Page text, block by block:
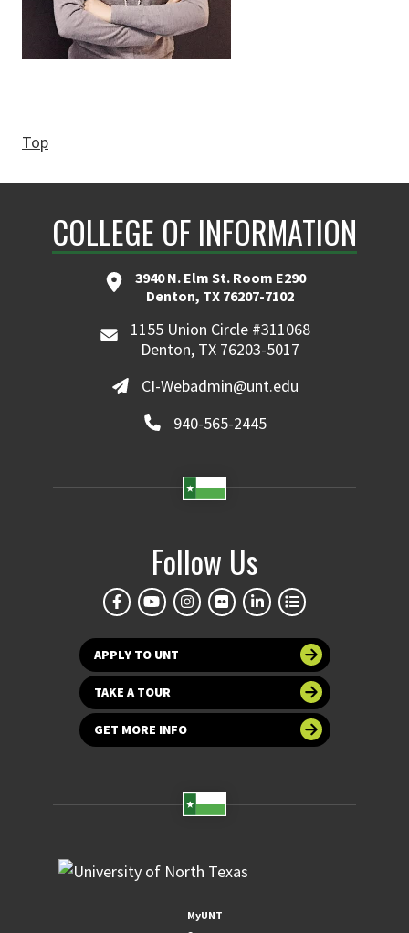
Top
COLLEGE OF INFORMATION
3940 N. Elm St. Room E290
Denton, TX 76207-7102
1155 Union Circle #311068
Denton, TX 76203-5017
CI-Webadmin@unt.edu
940-565-2445
Follow Us
APPLY TO UNT
TAKE A TOUR
GET MORE INFO
MyUNT